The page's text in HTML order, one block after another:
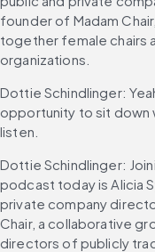
founder of Madam
together female chairs
organizations.
Dottie Schindlinger:
opportunity to sit down
listen.
Dottie Schindlinger:
podcast today is Alicia
private company
Chair, a collaborative
directors of publicly